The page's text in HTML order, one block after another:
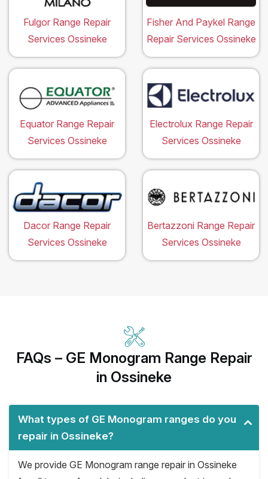
Fulgor Range Repair
Services Ossineke
Fisher And Paykel Range
Repair Services Ossineke
Equator Range Repair
Services Ossineke
Electrolux Range Repair
Services Ossineke
Dacor Range Repair
Services Ossineke
Bertazzoni Range Repair
Services Ossineke
FAQs – GE Monogram Range Repair
in Ossineke
What types of GE Monogram ranges do you
repair in Ossineke?
We provide GE Monogram range repair in Ossineke